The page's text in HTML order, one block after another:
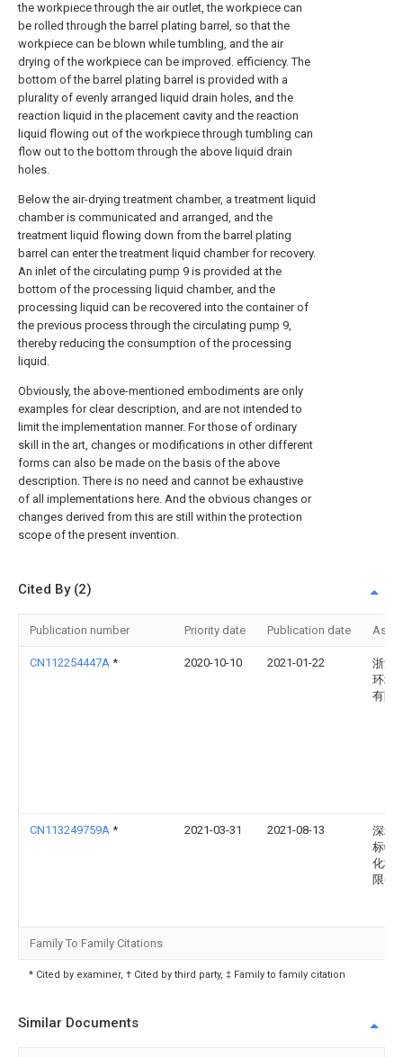
the workpiece through the air outlet, the workpiece can
be rolled through the barrel plating barrel, so that the
workpiece can be blown while tumbling, and the air
drying of the workpiece can be improved. efficiency. The
bottom of the barrel plating barrel is provided with a
plurality of evenly arranged liquid drain holes, and the
reaction liquid in the placement cavity and the reaction
liquid flowing out of the workpiece through tumbling can
flow out to the bottom through the above liquid drain
holes.
Below the air-drying treatment chamber, a treatment liquid
chamber is communicated and arranged, and the
treatment liquid flowing down from the barrel plating
barrel can enter the treatment liquid chamber for recovery.
An inlet of the circulating pump 9 is provided at the
bottom of the processing liquid chamber, and the
processing liquid can be recovered into the container of
the previous process through the circulating pump 9,
thereby reducing the consumption of the processing
liquid.
Obviously, the above-mentioned embodiments are only
examples for clear description, and are not intended to
limit the implementation manner. For those of ordinary
skill in the art, changes or modifications in other different
forms can also be made on the basis of the above
description. There is no need and cannot be exhaustive
of all implementations here. And the obvious changes or
changes derived from this are still within the protection
scope of the present invention.
Cited By (2)
Publication number Priority date Publication date
CN112254447A * 2020-10-10 2021-01-22
浙江
环境
有限
CN113249759A * 2021-03-31 2021-08-13
深圳
标特
化科
限公
Family To Family Citations
* Cited by examiner, † Cited by third party, ‡ Family to family citation
Similar Documents